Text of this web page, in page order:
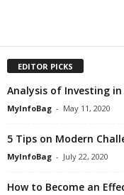
EDITOR PICKS
Analysis of Investing
MyInfoBag - May 11, 2020
5 Tips on Modern
MyInfoBag - July 22, 2020
How to Become an